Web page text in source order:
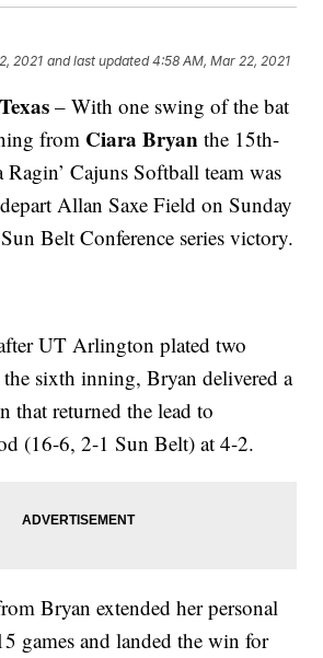
2021 and last updated 4:58 AM, Mar 22, 2021
– With one swing of the bat
from Ciara Bryan the 15th-
Cajuns Softball team was
Allan Saxe Field on Sunday
Belt Conference series victory.
UT Arlington plated two
sixth inning, Bryan delivered a
that returned the lead to
(16-6, 2-1 Sun Belt) at 4-2.
Bryan extended her personal
games and landed the win for